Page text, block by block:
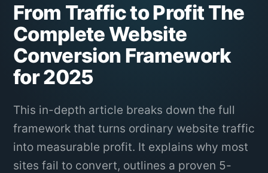
From Traffic to Profit The
Complete Website
Conversion Framework
for 2025
This in-depth article breaks down the full
framework that turns ordinary website traffic
into measurable profit. It explains why most
sites fail to convert, outlines a proven 5-